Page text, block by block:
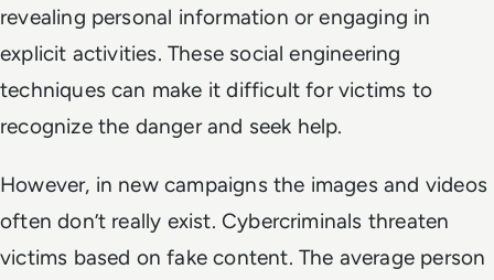
revealing personal information or engaging in
explicit activities. These social engineering
techniques can make it difficult for victims to
recognize the danger and seek help.
However, in new campaigns the images and videos
often don’t really exist. Cybercriminals threaten
victims based on fake content. The average person